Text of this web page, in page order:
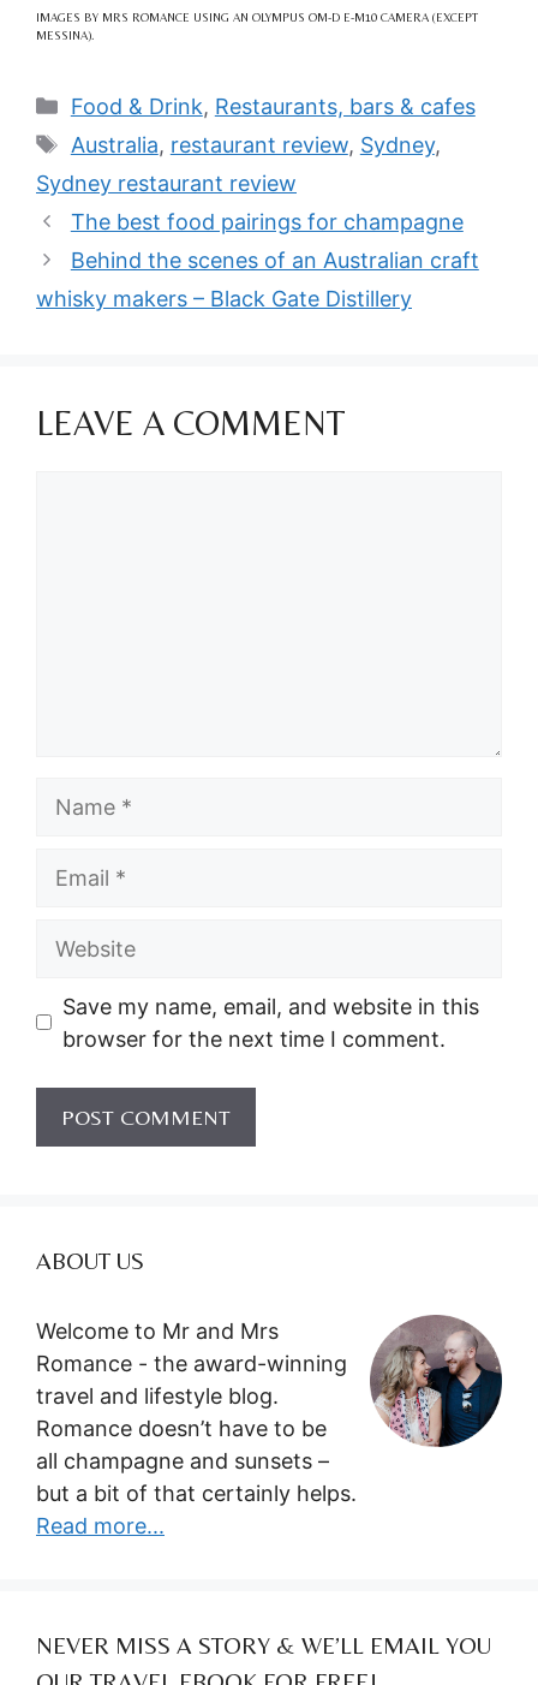
IMAGES BY MRS ROMANCE USING AN OLYMPUS OM-D E-M10 CAMERA (EXCEPT
MESSINA).
Categories
Food & Drink, Restaurants, bars & cafes
Tags
Australia, restaurant review, Sydney,
Sydney restaurant review
The best food pairings for champagne
Behind the scenes of an Australian craft
whisky makers – Black Gate Distillery
LEAVE A COMMENT
Website
Save my name, email, and website in this
browser for the next time I comment.
ABOUT US
Welcome to Mr and Mrs
Romance - the award-winning
travel and lifestyle blog.
Romance doesn’t have to be
all champagne and sunsets –
but a bit of that certainly helps.
Read more...
NEVER MISS A STORY & WE’LL EMAIL YOU